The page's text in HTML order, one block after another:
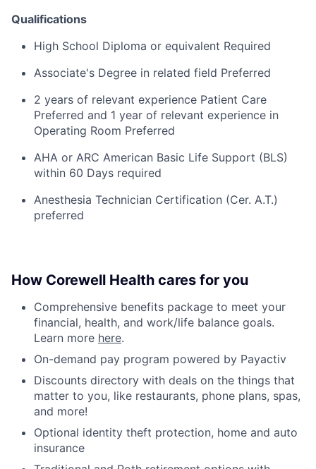
Qualifications
High School Diploma or equivalent Required
Associate's Degree in related field Preferred
2 years of relevant experience Patient Care
Preferred and 1 year of relevant experience in
Operating Room Preferred
AHA or ARC American Basic Life Support (BLS)
within 60 Days required
Anesthesia Technician Certification (Cer. A.T.)
preferred
How Corewell Health cares for you
Comprehensive benefits package to meet your
financial, health, and work/life balance goals.
Learn more here.
On-demand pay program powered by Payactiv
Discounts directory with deals on the things that
matter to you, like restaurants, phone plans, spas,
and more!
Optional identity theft protection, home and auto
insurance